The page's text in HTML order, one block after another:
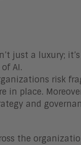
just a luxury;
AI.
risk
place.
and
the